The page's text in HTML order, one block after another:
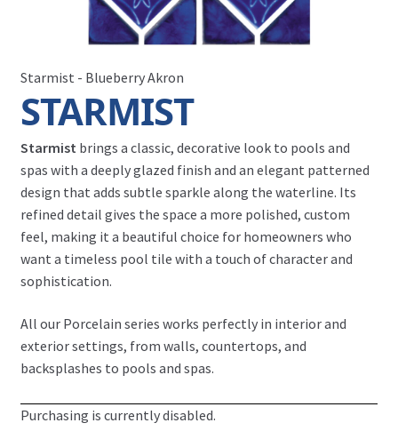
Starmist - Blueberry Akron
STARMIST
Starmist brings a classic, decorative look to pools and
spas with a deeply glazed finish and an elegant patterned
design that adds subtle sparkle along the waterline. Its
refined detail gives the space a more polished, custom
feel, making it a beautiful choice for homeowners who
want a timeless pool tile with a touch of character and
sophistication.
All our Porcelain series works perfectly in interior and
exterior settings, from walls, countertops, and
backsplashes to pools and spas.
Purchasing is currently disabled.